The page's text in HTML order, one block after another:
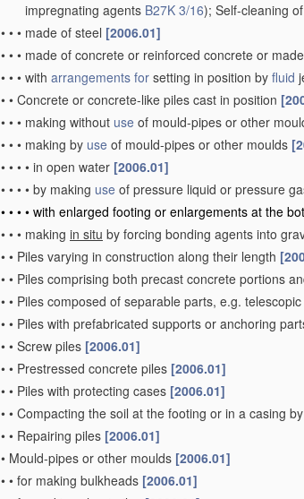
impregnating agents B27K 3/16); Self-cleaning
• • • made of steel [2006.01]
• • • made of concrete or reinforced concrete or
• • • with arrangements for setting in position by fluid
• • Concrete or concrete-like piles cast in position
• • • making without use of mould-pipes or other
• • • making by use of mould-pipes or other moulds
• • • • in open water [2006.01]
• • • • by making use of pressure liquid or pressure
• • • • with enlarged footing or enlargements at the
• • • making in situ by forcing bonding agents into
• • Piles varying in construction along their length
• • Piles comprising both precast concrete portions
• • Piles composed of separable parts, e.g.
• • Piles with prefabricated supports or anchoring
• • Screw piles [2006.01]
• • Prestressed concrete piles [2006.01]
• • Piles with protecting cases [2006.01]
• • Compacting the soil at the footing or in a casing
• • Repairing piles [2006.01]
• Mould-pipes or other moulds [2006.01]
• • for making bulkheads [2006.01]